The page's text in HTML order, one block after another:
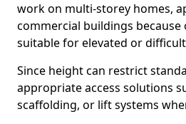
work on multi-storey homes,
commercial buildings
suitable for elevated or
Since height can restrict
appropriate access solutions
scaffolding, or lift systems